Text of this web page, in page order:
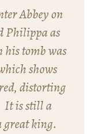
Abbey on
Philippa as
his tomb was
shows
distorting
It is still a
great king.